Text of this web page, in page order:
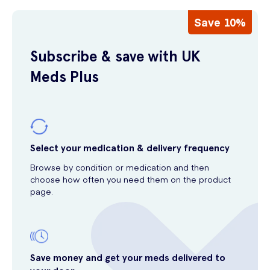
Save 10%
Subscribe & save with UK
Meds Plus
Select your medication & delivery frequency
Browse by condition or medication and then
choose how often you need them on the product
page.
Save money and get your meds delivered to